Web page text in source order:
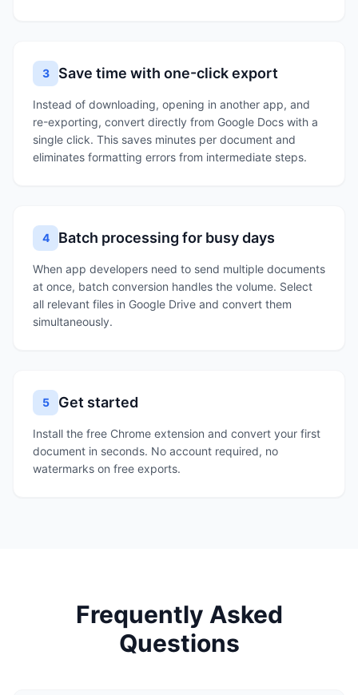
3 Save time with one-click export
Instead of downloading, opening in another app, and
re-exporting, convert directly from Google Docs with a
single click. This saves minutes per document and
eliminates formatting errors from intermediate steps.
4 Batch processing for busy days
When app developers need to send multiple documents
at once, batch conversion handles the volume. Select
all relevant files in Google Drive and convert them
simultaneously.
5 Get started
Install the free Chrome extension and convert your first
document in seconds. No account required, no
watermarks on free exports.
Frequently Asked
Questions